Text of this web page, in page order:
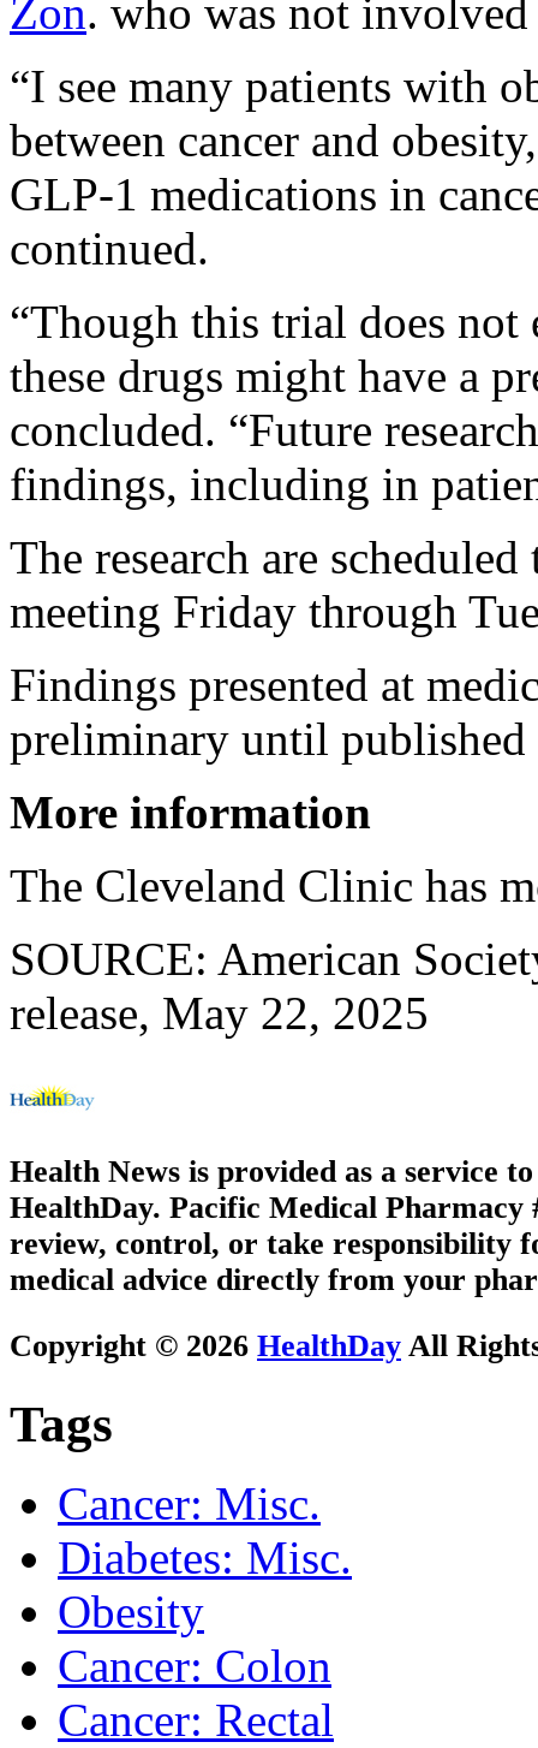
Zon. who was not
“I see many patients with
between cancer and
GLP-1 medications in
continued.
“Though this trial does not
these drugs might have a
concluded. “Future
findings, including in
The research are
meeting Friday through
Findings presented at
preliminary until
More information
The Cleveland Clinic has
SOURCE: American
release, May 22, 2025
Health News is provided as a service
HealthDay. Pacific Medical Pharmacy
review, control, or take responsibility
medical advice directly from your
Copyright © 2026 HealthDay All
Tags
Cancer: Misc.
Diabetes: Misc.
Obesity
Cancer: Colon
Cancer: Rectal